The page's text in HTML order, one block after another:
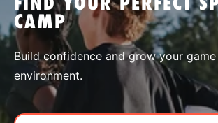
SPORTS
FIND YOUR PERFECT
CAMP
Build confidence and grow your
environment.